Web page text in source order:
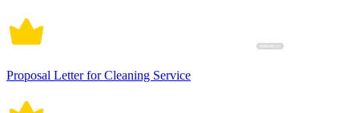
Proposal Letter for Cleaning Service